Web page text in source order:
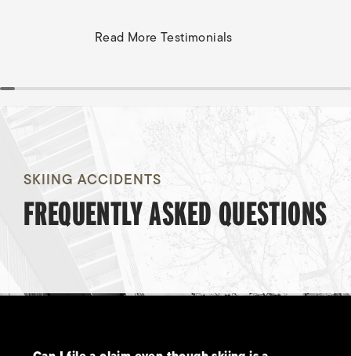
Read More Testimonials
SKIING ACCIDENTS
FREQUENTLY ASKED QUESTIONS